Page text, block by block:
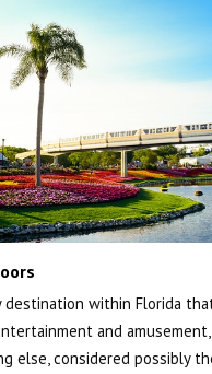
destination within Florida
and
else, considered possibly